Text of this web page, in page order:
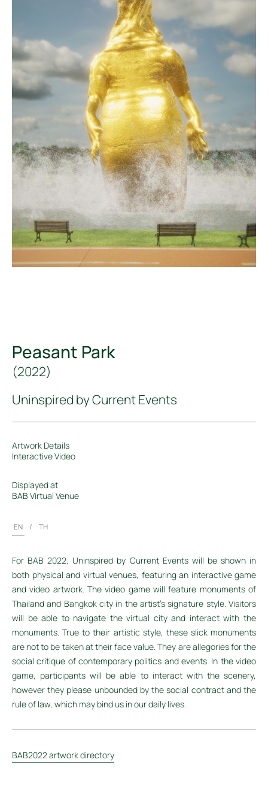
Peasant Park
(2022)
Uninspired by Current Events
Artwork Details
Interactive Video
Displayed at
BAB Virtual Venue
EN / TH
For BAB 2022, Uninspired by Current Events will be shown in
both physical and virtual venues, featuring an interactive game
and video artwork. The video game will feature monuments of
Thailand and Bangkok city in the artist's signature style. Visitors
will be able to navigate the virtual city and interact with the
monuments. True to their artistic style, these slick monuments
are not to be taken at their face value. They are allegories for the
social critique of contemporary politics and events. In the video
game, participants will be able to interact with the scenery,
however they please unbounded by the social contract and the
rule of law, which may bind us in our daily lives.
BAB2022 artwork directory